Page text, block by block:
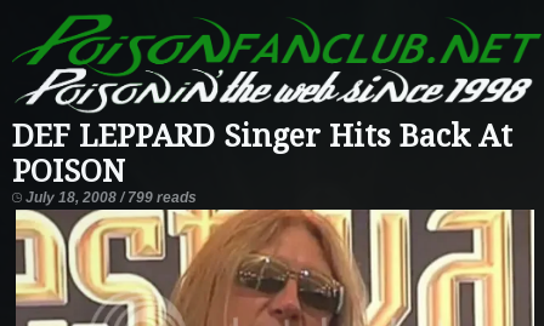
DEF LEPPARD Singer Hits Back At
POISON
July 18, 2008 / 799 reads